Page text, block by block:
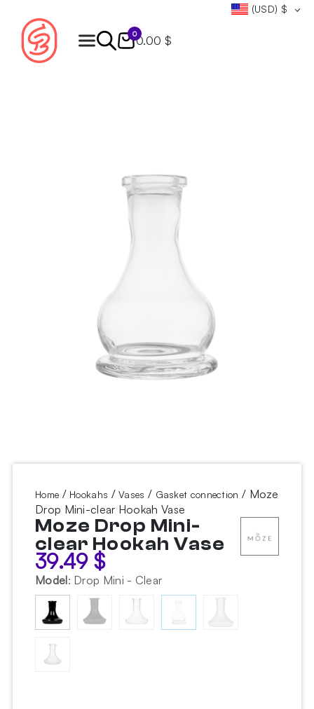
(USD) $
0
0.00 $
Home / Hookahs /Vases / Gasket connection / Moze
Drop Mini-clear Hookah Vase
Moze Drop Mini-
clear Hookah Vase
39.49 $
Model: Drop Mini - Clear
Products
search